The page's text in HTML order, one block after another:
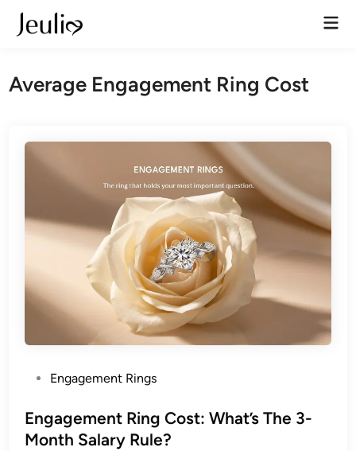
Skip
Average Engagement Ring Cost​
s
t
Engagement Rings
Engagement Ring Cost: What’s The 3-
Month Salary Rule?